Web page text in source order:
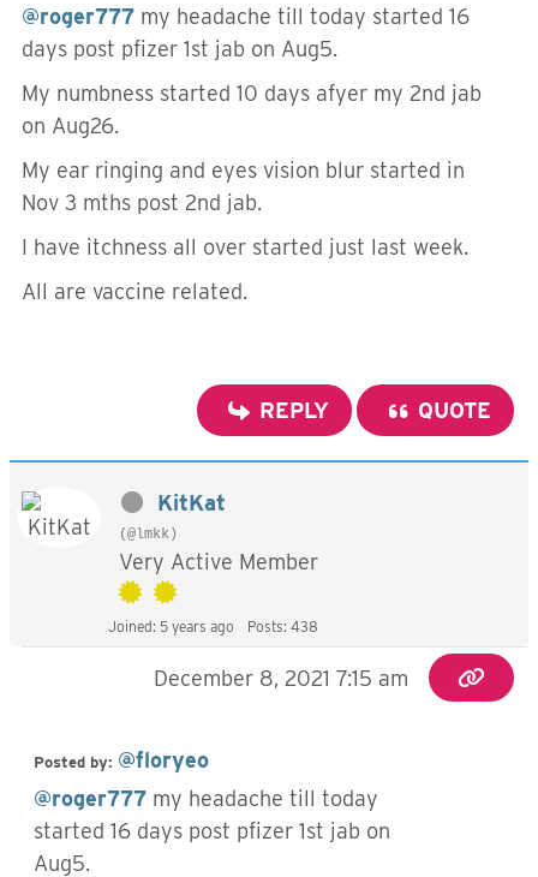
@roger777 my headache till today started 16
days post pfizer 1st jab on Aug5.
My numbness started 10 days afyer my 2nd jab
on Aug26.
My ear ringing and eyes vision blur started in
Nov 3 mths post 2nd jab.
I have itchness all over started just last week.
All are vaccine related.
REPLY QUOTE
KitKat
(@lmkk)
Very Active Member
Joined: 5 years ago Posts: 438
December 8, 2021 7:15 am
Posted by: @floryeo
@roger777 my headache till today
started 16 days post pfizer 1st jab on
Aug5.